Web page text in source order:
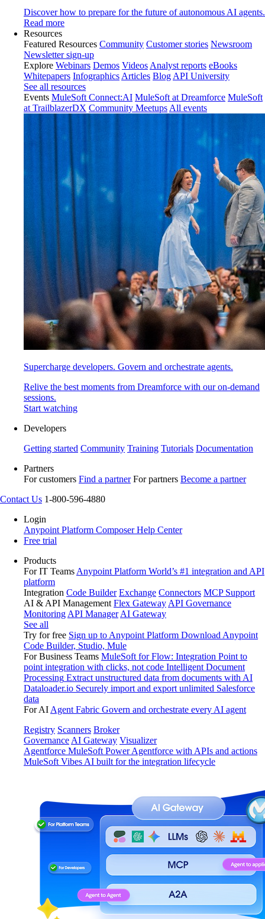
Discover how to prepare for the future of autonomous AI agents.
Read more
Resources
Featured Resources Community Customer stories Newsroom
Newsletter sign-up
Explore Webinars Demos Videos Analyst reports eBooks
Whitepapers Infographics Articles Blog API University
See all resources
Events MuleSoft Connect:AI MuleSoft at Dreamforce MuleSoft
at TrailblazerDX Community Meetups All events
Supercharge developers. Govern and orchestrate agents.
Relive the best moments from Dreamforce with our on-demand
sessions.
Start watching
Developers
Getting started Community Training Tutorials Documentation
Partners
For customers Find a partner For partners Become a partner
Contact Us 1-800-596-4880
Login
Anypoint Platform ComposerHelp Center
Free trial
Products
For IT Teams Anypoint Platform World’s #1 integration and API
platform
Integration Code Builder Exchange Connectors MCP Support
AI & API Management Flex Gateway API Governance
Monitoring API Manager AI Gateway
See all
Try for free Sign up to Anypoint Platform Download Anypoint
Code Builder, Studio, Mule
For Business Teams MuleSoft for Flow: Integration Point to
point integration with clicks, not code Intelligent Document
Processing Extract unstructured data from documents with AI
Dataloader.io Securely import and export unlimited Salesforce
data
For AI Agent Fabric Govern and orchestrate every AI agent
Registry Scanners Broker
Governance AI Gateway Visualizer
Agentforce MuleSoft Power Agentforce with APIs and actions
MuleSoft Vibes AI built for the integration lifecycle